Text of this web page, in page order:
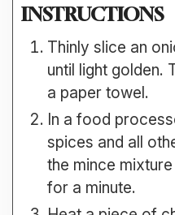
INSTRUCTIONS
Thinly slice an
until light golden.
a paper towel.
In a food
spices and all
the mince
for a minute.